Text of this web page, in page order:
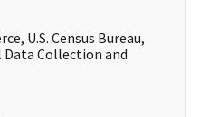
U.S. Census Bureau,
Data Collection and